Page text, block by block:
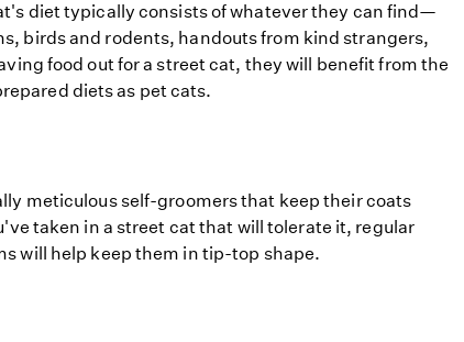
diet typically consists of whatever they can find—
birds and rodents, handouts from kind strangers,
food out for a street cat, they will benefit from the
diets as pet cats.
meticulous self-groomers that keep their coats
taken in a street cat that will tolerate it, regular
will help keep them in tip-top shape.